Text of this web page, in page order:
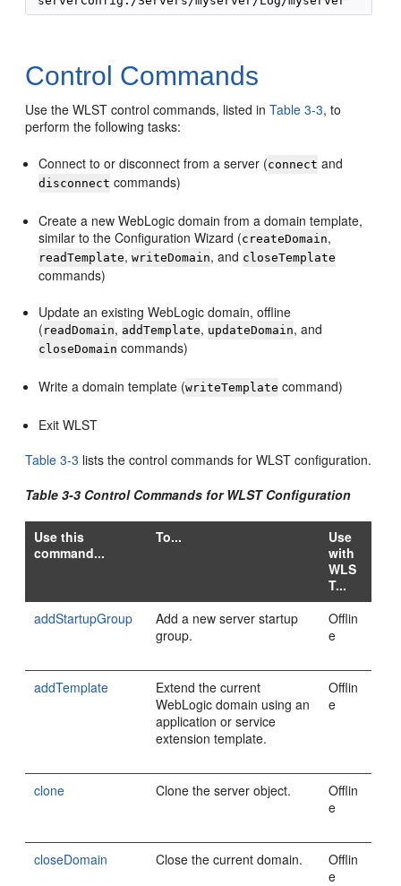
Control Commands
Use the WLST control commands, listed inTable 3-3, to
perform the following tasks:
Connect to or disconnect from a server (connect and
disconnect commands)
Create a new WebLogic domain from a domain template,
similar to the Configuration Wizard (createDomain,
readTemplate,writeDomain, and closeTemplate
commands)
Update an existing WebLogic domain, offline
( readDomain, addTemplate, updateDomain, and
closeDomain commands)
Write a domain template (writeTemplate command)
Exit WLST
Table 3-3 lists the control commands for WLST configuration.
Table 3-3 Control Commands for WLST Configuration
Use this
command...
To...
Use
with
WLS
T...
addStartupGroup
Add a new server startup
group.
Offlin
e
addTemplate
Extend the current
WebLogic domain using an
application or service
extension template.
Offlin
e
clone Clone the server object.
Offlin
e
closeDomain Close the current domain.
Offlin
e